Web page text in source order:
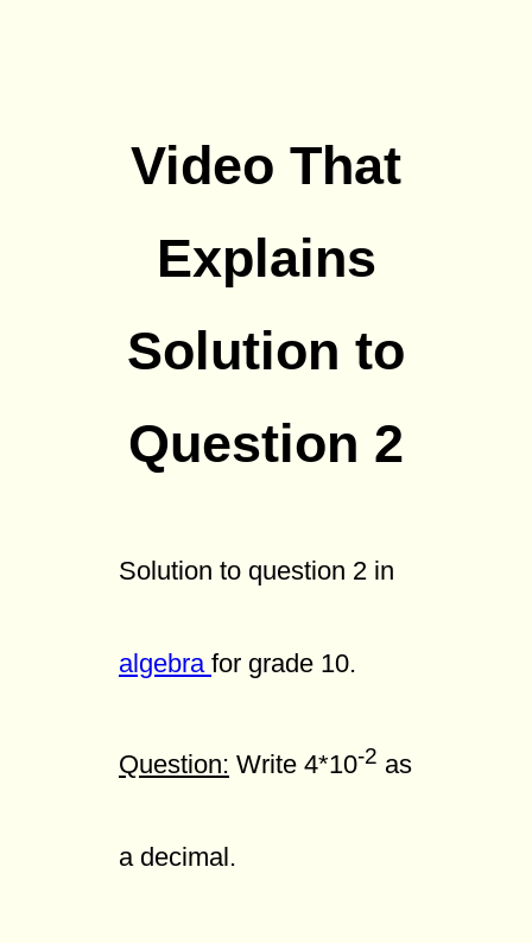
Video That
Explains
Solution to
Question 2
Solution to question 2 in
algebra for grade 10.
Question: Write 4*10-2 as
a decimal.